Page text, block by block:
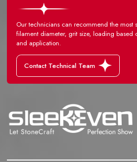
Our technicians can recommend the most
filament diameter, grit size, loading based
and application.
Contact Technical Team